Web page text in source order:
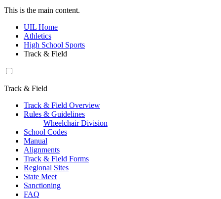
This is the main content.
UIL Home
Athletics
High School Sports
Track & Field
Track & Field
Track & Field Overview
Rules & Guidelines
Wheelchair Division
School Codes
Manual
Alignments
Track & Field Forms
Regional Sites
State Meet
Sanctioning
FAQ